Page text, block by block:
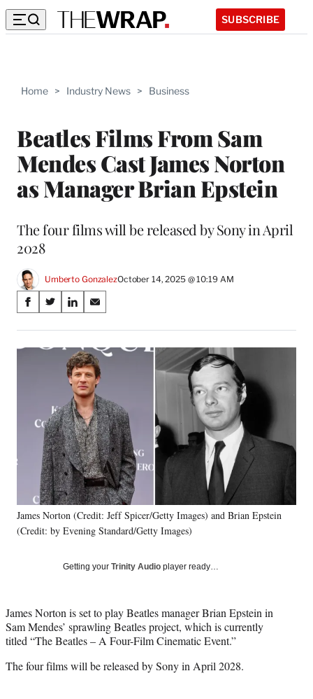
SUBSCRIBE
Home > Industry News > Business
Beatles Films From Sam
Mendes Cast James Norton
as Manager Brian Epstein
The four films will be released by Sony in April
2028
Umberto GonzalezOctober 14, 2025 @ 10:19 AM
Share
on
Social
Media
S
a
r
k
S
a
r
X
(
f
o
r
m
e
r
l
y
e
r
)
S
a
r
e
o
n
L
i
n
k
e
d
I
n
S
a
r
e
o
n
E
m
a
i
l
James Norton (Credit: Jeff Spicer/Getty Images) and Brian Epstein
(Credit: by Evening Standard/Getty Images)
Getting your Trinity Audio player ready…
James Norton is set to play Beatles manager Brian Epstein in
Sam Mendes’ sprawling Beatles project, which is currently
titled “The Beatles – A Four-Film Cinematic Event.”
The four films will be released by Sony in April 2028.